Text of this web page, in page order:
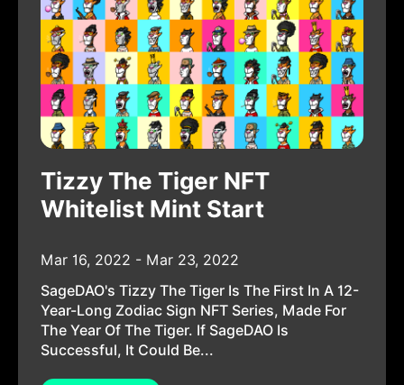
Tizzy The Tiger NFT
Whitelist Mint Start
Mar 16, 2022 - Mar 23, 2022
SageDAO's Tizzy The Tiger Is The First In A 12-
Year-Long Zodiac Sign NFT Series, Made For
The Year Of The Tiger. If SageDAO Is
Successful, It Could Be...